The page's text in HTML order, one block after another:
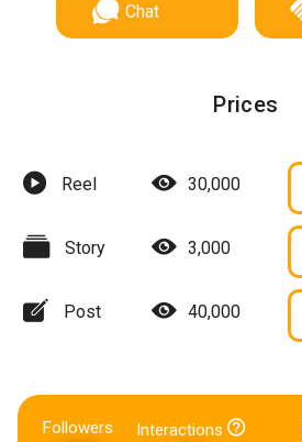
Chat
Prices
Reel 30,000
Story 3,000
Post 40,000
Followers Interactions